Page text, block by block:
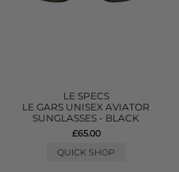
LE SPECS
LE GARS UNISEX AVIATOR
SUNGLASSES - BLACK
£65.00
QUICK SHOP